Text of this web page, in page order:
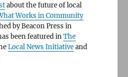
about the future of local
Works in Community
by Beacon Press in
been featured inThe
Local News Initiativeand